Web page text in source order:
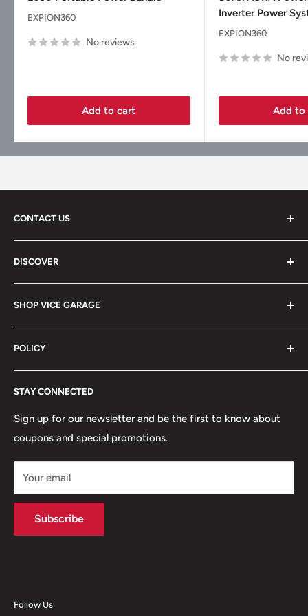
EXPION360
No reviews
Add to cart
Inverter Power
EXPION360
No
Add to
CONTACT US
Barrington, IL 60010
Sales@vicegarage.com
DISCOVER
About
Blog
FAQs
SHOP VICE GARAGE
Shop By Brand
Shop By Category
Shop By Vehicle
POLICY
Privacy Policy
Refund Policy
Terms of Service
Shipping Policy
STAY CONNECTED
Sign up for our newsletter and be the first to know about
coupons and special promotions.
Your email
Subscribe
Follow Us